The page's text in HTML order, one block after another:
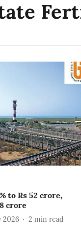
to Rs 52 crore,
crore
2026 2 min read